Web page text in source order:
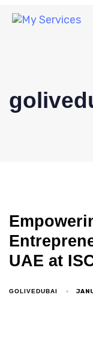
UAE at
GOLIVEDUBAI